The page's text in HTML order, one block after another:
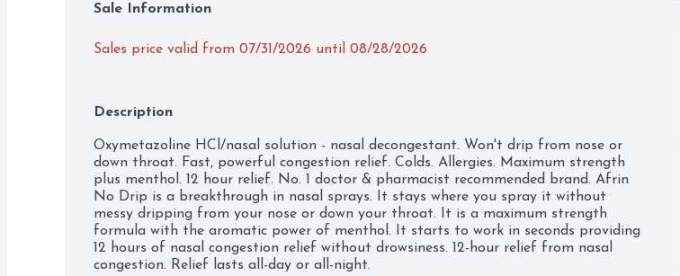
Sale Information
Sales price valid from 07/31/2026 until 08/28/2026
Description
Oxymetazoline HCl/nasal solution - nasal decongestant. Won't drip from nose or
down throat. Fast, powerful congestion relief. Colds. Allergies. Maximum strength
plus menthol. 12 hour relief. No. 1 doctor & pharmacist recommended brand. Afrin
No Drip is a breakthrough in nasal sprays. It stays where you spray it without
messy dripping from your nose or down your throat. It is a maximum strength
formula with the aromatic power of menthol. It starts to work in seconds providing
12 hours of nasal congestion relief without drowsiness. 12-hour relief from nasal
congestion. Relief lasts all-day or all-night.